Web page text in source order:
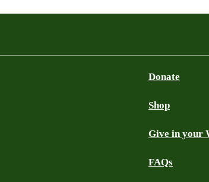
Donate
Shop
Give in your
FAQs